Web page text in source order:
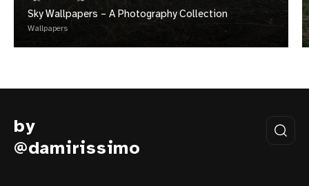
Sky Wallpapers – A Photography Collection
Wallpapers
by
@damirissimo